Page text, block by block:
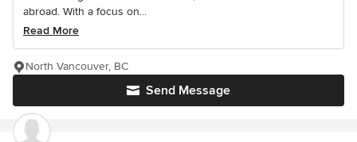
abroad. With a focus on...
Read More
Send Message
North Vancouver, BC